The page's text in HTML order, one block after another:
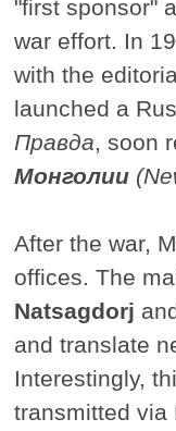
"first sponsor"
war effort. In
with the
launched a
Правда, soon
Монголии
After the war,
offices. The
Natsagdorj
and translate
Interestingly,
transmitted via